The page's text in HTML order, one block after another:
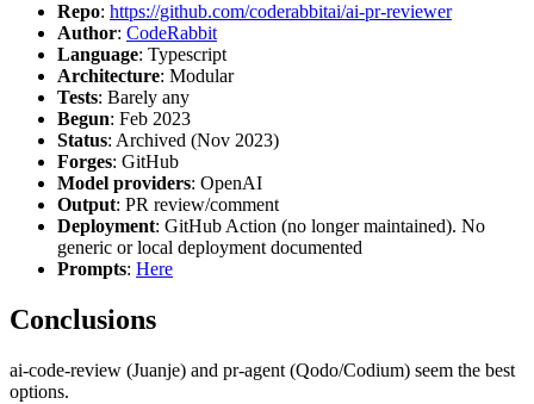
Repo: https://github.com/coderabbitai/ai-pr-reviewer
Author: CodeRabbit
Language: Typescript
Architecture: Modular
Tests: Barely any
Begun: Feb 2023
Status: Archived (Nov 2023)
Forges: GitHub
Model providers: OpenAI
Output: PR review/comment
Deployment: GitHub Action (no longer maintained). No
generic or local deployment documented
Prompts: Here
Conclusions
ai-code-review (Juanje) and pr-agent (Qodo/Codium) seem the best
options.